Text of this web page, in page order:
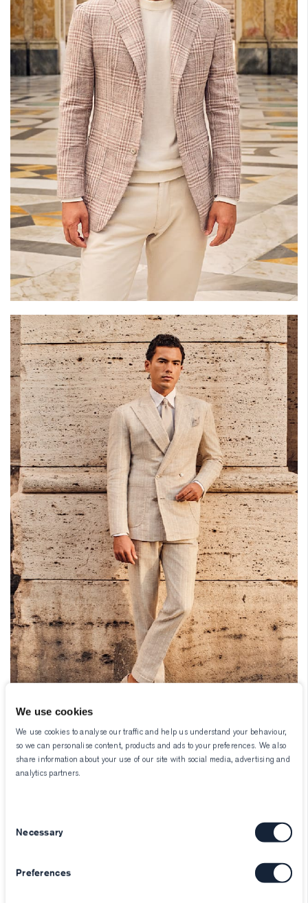
We use cookies
We use cookies to analyse our traffic and help us understand your behaviour,
so we can personalise content, products and ads to your preferences. We also
share information about your use of our site with social media, advertising and
analytics partners.
Selection
Necessary
Preferences